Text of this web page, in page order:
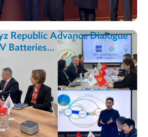
Investment Governance